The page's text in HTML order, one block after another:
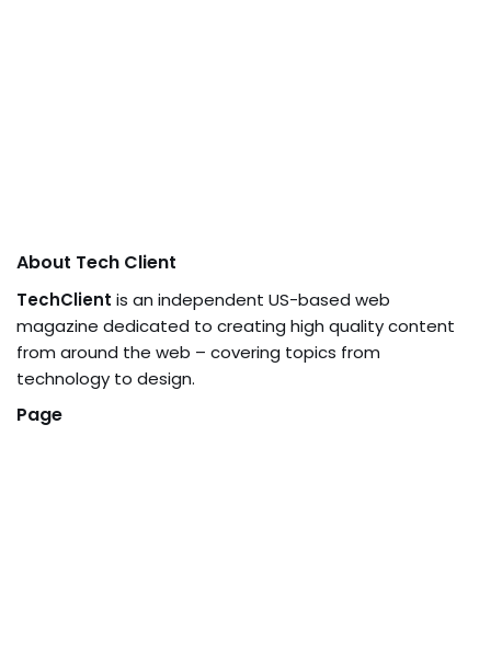
About Tech Client
TechClient is an independent US-based web
magazine dedicated to creating high quality content
from around the web – covering topics from
technology to design.
Page